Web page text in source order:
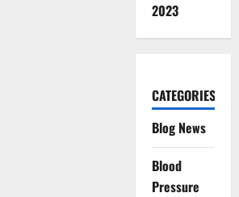
2023
CATEGORIES
Blog News
Blood
Pressure